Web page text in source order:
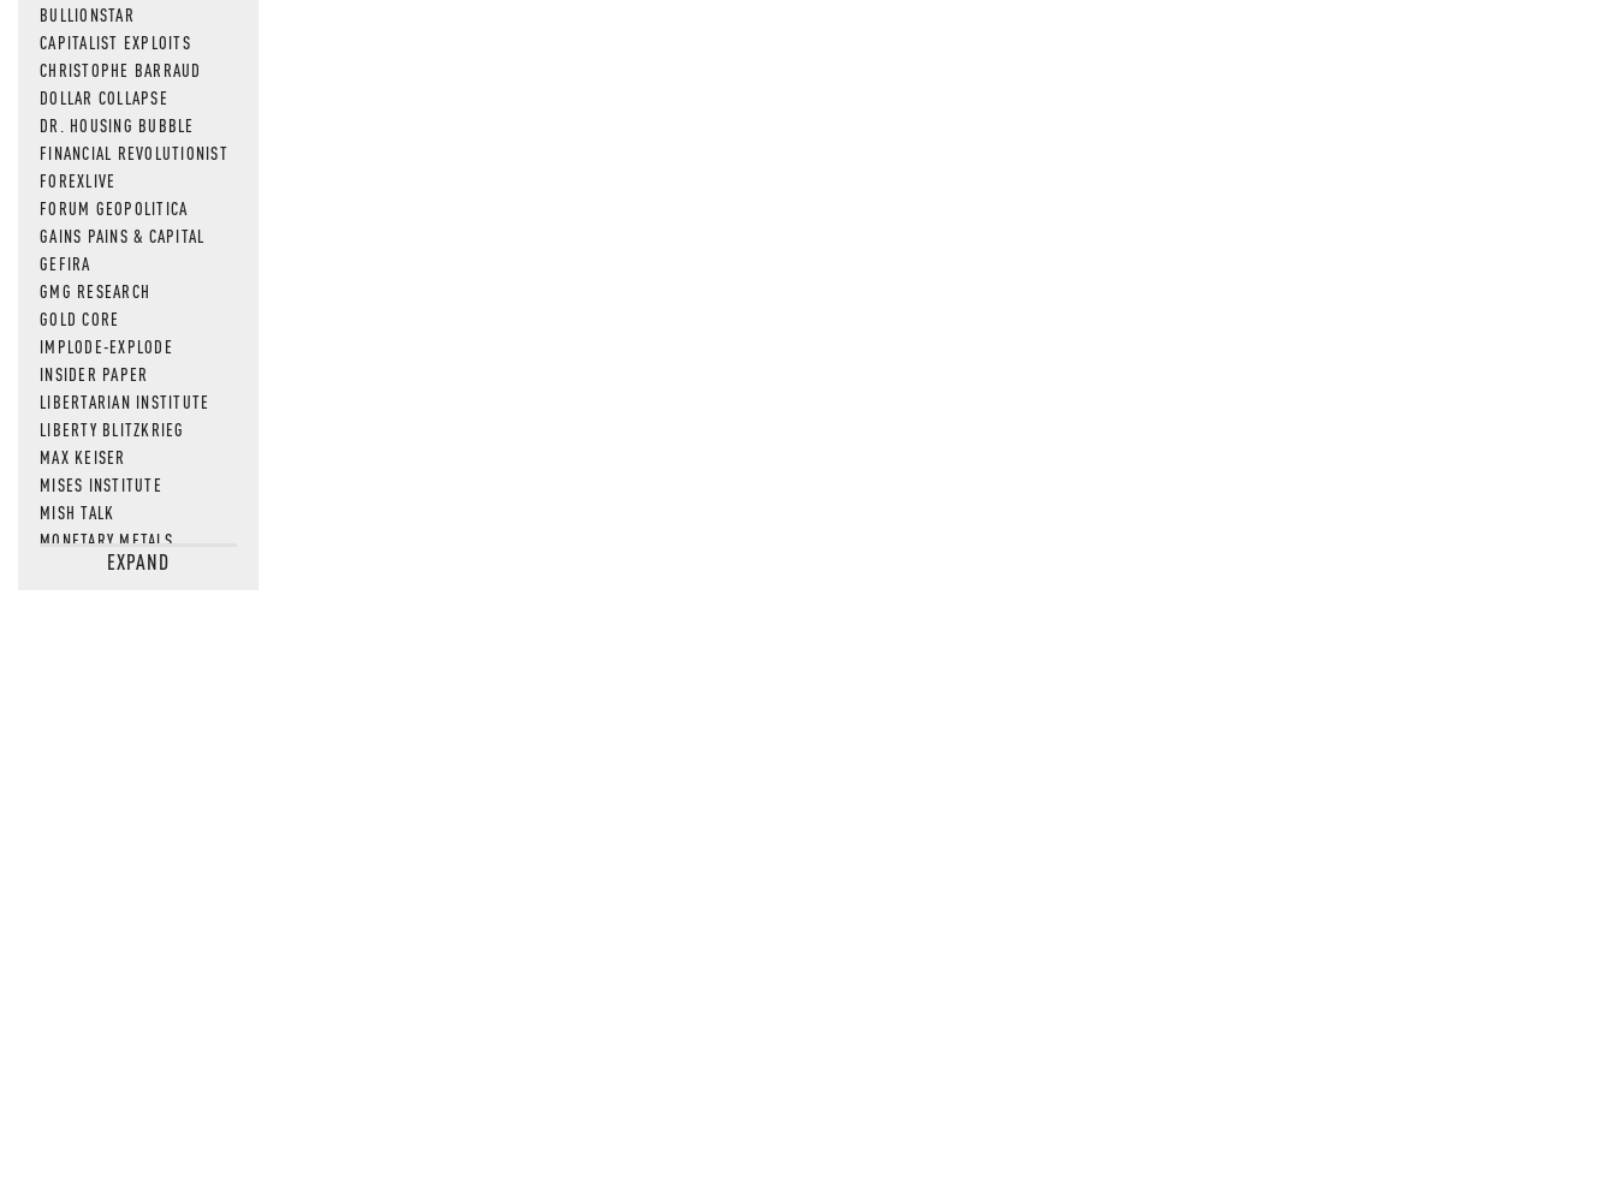
BULLIONSTAR
CAPITALIST EXPLOITS
CHRISTOPHE BARRAUD
DOLLAR COLLAPSE
DR. HOUSING BUBBLE
FINANCIAL REVOLUTIONIST
FOREXLIVE
FORUM GEOPOLITICA
GAINS PAINS & CAPITAL
GEFIRA
GMG RESEARCH
GOLD CORE
IMPLODE-EXPLODE
INSIDER PAPER
LIBERTARIAN INSTITUTE
LIBERTY BLITZKRIEG
MAX KEISER
MISES INSTITUTE
MISH TALK
MONETARY METALS
NEWSQUAWKEXPAND